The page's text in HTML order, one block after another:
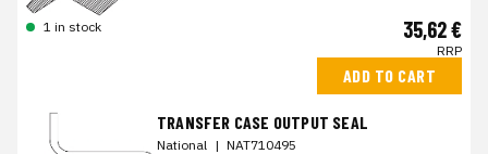
1 in stock 35,62 €
RRP
ADD TO CART
TRANSFER CASE OUTPUT SEAL
National | NAT710495